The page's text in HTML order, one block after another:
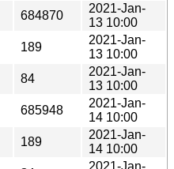
684870
2021-Jan-
13 10:00
189
2021-Jan-
13 10:00
84
2021-Jan-
13 10:00
685948
2021-Jan-
14 10:00
189
2021-Jan-
14 10:00
2021-Jan-